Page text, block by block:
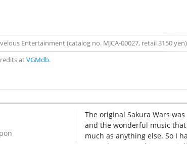
Entertainment (catalog no. MJCA-00027, retail 3150
atVGMdb.
The original Sakura Wars
and the wonderful music
much as anything else. So I